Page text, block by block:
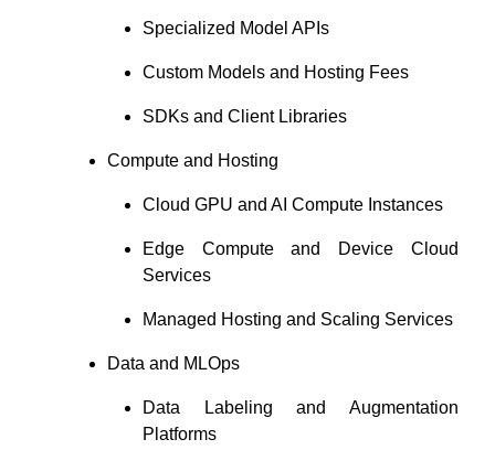
Specialized Model APIs
Custom Models and Hosting Fees
SDKs and Client Libraries
Compute and Hosting
Cloud GPU and AI Compute Instances
Edge Compute and Device Cloud
Services
Managed Hosting and Scaling Services
Data and MLOps
Data Labeling and Augmentation
Platforms